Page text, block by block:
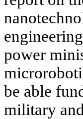
power
be able
military